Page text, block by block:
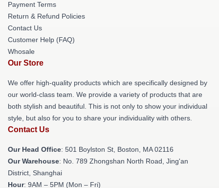
Payment Terms
Return & Refund Policies
Contact Us
Customer Help (FAQ)
Whosale
Our Store
We offer high-quality products which are specifically designed by
our world-class team. We provide a variety of products that are
both stylish and beautiful. This is not only to show your individual
style, but also for you to share your individuality with others.
Contact Us
Our Head Office: 501 Boylston St, Boston, MA 02116
Our Warehouse: No. 789 Zhongshan North Road, Jing'an
District, Shanghai
Hour: 9AM – 5PM (Mon – Fri)